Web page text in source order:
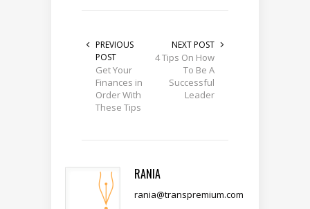
PREVIOUS
POST
Get Your
Finances in
Order With
These Tips
NEXT POST
4 Tips On How
To Be A
Successful
Leader
RANIA
rania@transpremium.com